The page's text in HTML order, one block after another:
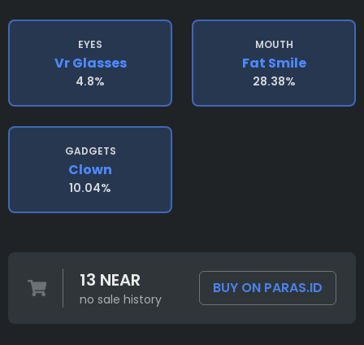
EYES
Vr Glasses
4.8%
MOUTH
Fat Smile
28.38%
GADGETS
Clown
10.04%
13 NEAR
no sale history
BUY ON PARAS.ID